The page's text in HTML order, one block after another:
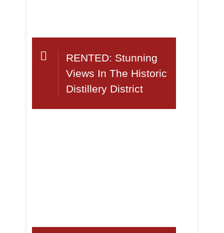
RENTED: Stunning
Views In The Historic
Distillery District